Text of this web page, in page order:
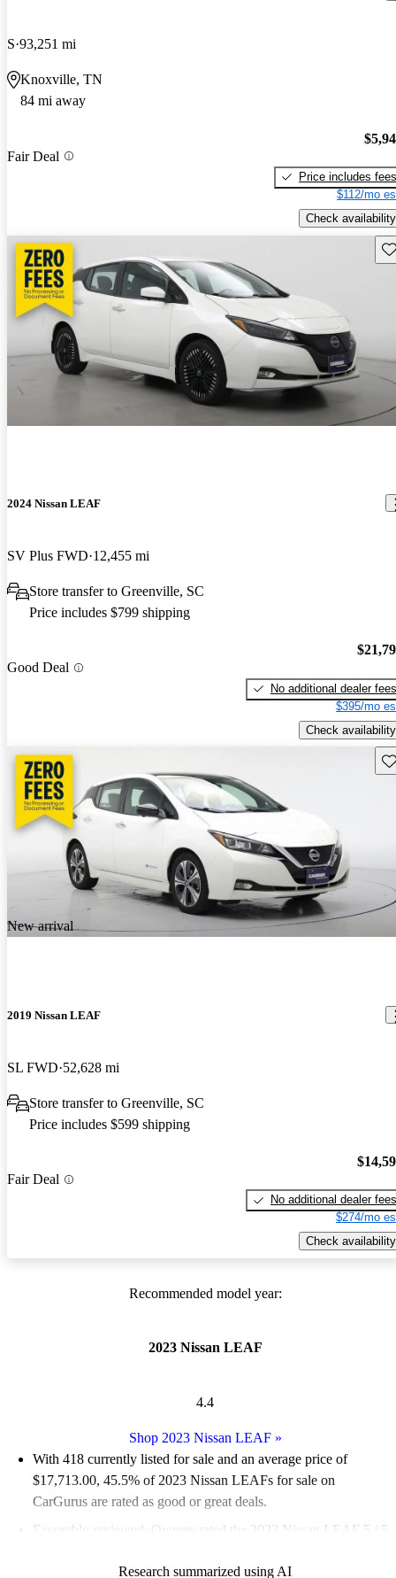
S 93,251 mi
Knoxville, TN
84 mi away
Fair Deal
Price includes fees
$112/mo
Check availability
2024 Nissan LEAF
SV Plus FWD 12,455 mi
Store transfer to Greenville, SC
Price includes $799 shipping
Good Deal
No additional dealer fees
$395/mo
Check availability
New arrival
2019 Nissan LEAF
SL FWD 52,628 mi
Store transfer to Greenville, SC
Price includes $599 shipping
Fair Deal
No additional dealer fees
$274/mo
Check availability
Recommended model year:
2023 Nissan LEAF
4.4
Shop 2023 Nissan LEAF»
With 418 currently listed for sale and an average price of
$17,713.00, 45.5% of 2023 Nissan LEAFs for sale on
CarGurus are rated as good or great deals.
Favorably reviewed:
Owners rated the 2023 Nissan LEAF 5 / 5
Research summarized using AI